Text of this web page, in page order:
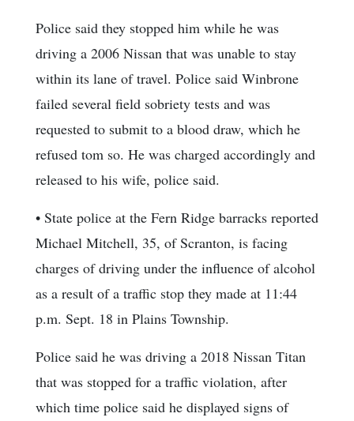
Police said they stopped him while he was
driving a 2006 Nissan that was unable to stay
within its lane of travel. Police said Winbrone
failed several field sobriety tests and was
requested to submit to a blood draw, which he
refused tom so. He was charged accordingly and
released to his wife, police said.
• State police at the Fern Ridge barracks reported
Michael Mitchell, 35, of Scranton, is facing
charges of driving under the influence of alcohol
as a result of a traffic stop they made at 11:44
p.m. Sept. 18 in Plains Township.
Police said he was driving a 2018 Nissan Titan
that was stopped for a traffic violation, after
which time police said he displayed signs of